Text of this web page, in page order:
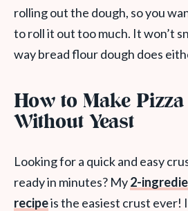
rolling out the dough, so you
to roll it out too much. It won’t
way bread flour dough does
How to Make
Without Yeast
Looking for a quick and easy
ready in minutes? My2-
recipeis the easiest crust ever!